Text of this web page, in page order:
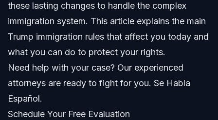
Common Mistakes in Immigration Cases Post-
Timeline: Immigration Changes from Trump
Administration to 2026
Legal Costs and What Can Affect Them
When to Contact an Immigration Lawyer in 2026
these lasting changes to handle the complex
immigration system. This article explains the main
Trump immigration rules that affect you today and
what you can do to protect your rights.
Need help with your case? Our experienced
attorneys are ready to fight for you. Se Habla
Español.
Schedule Your Free Evaluation